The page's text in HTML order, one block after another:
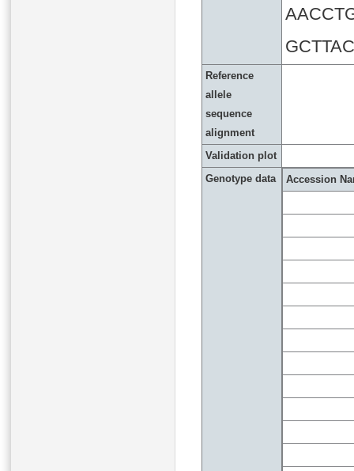
Reference
allele
sequence
alignment
Validation plot
Genotype data
Accession